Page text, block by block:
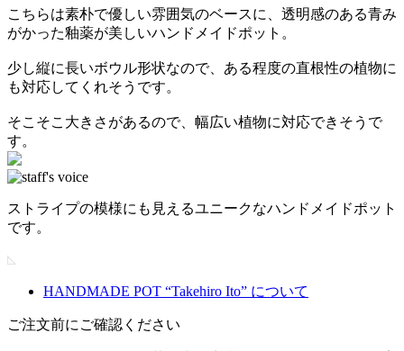
こちらは素朴で優しい雰囲気のベースに、透明感のある青み
がかった釉薬が美しいハンドメイドポット。
少し縦に長いボウル形状なので、ある程度の直根性の植物に
も対応してくれそうです。
そこそこ大きさがあるので、幅広い植物に対応できそうで
す。
ストライプの模様にも見えるユニークなハンドメイドポット
です。
HANDMADE POT “Takehiro Ito” について
ご注文前にご確認ください